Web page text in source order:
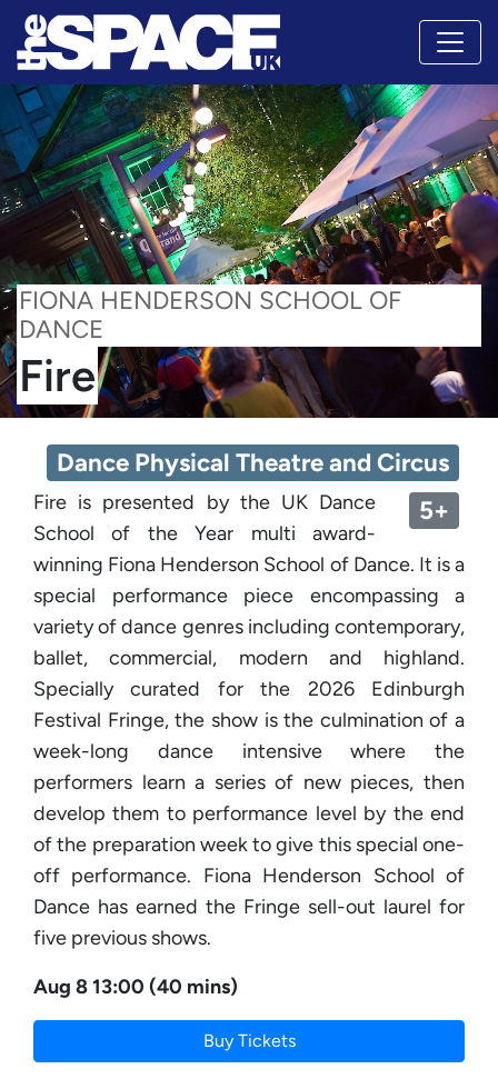
FIONA HENDERSON SCHOOL OF
DANCE
Fire
Dance Physical Theatre and Circus
5+
Fire is presented by the UK Dance
School of the Year multi award-
winning Fiona Henderson School of Dance. It is a
special performance piece encompassing a
variety of dance genres including contemporary,
ballet, commercial, modern and highland.
Specially curated for the 2026 Edinburgh
Festival Fringe, the show is the culmination of a
week-long dance intensive where the
performers learn a series of new pieces, then
develop them to performance level by the end
of the preparation week to give this special one-
off performance. Fiona Henderson School of
Dance has earned the Fringe sell-out laurel for
five previous shows.
Aug 8 13:00 (40 mins)
Buy Tickets